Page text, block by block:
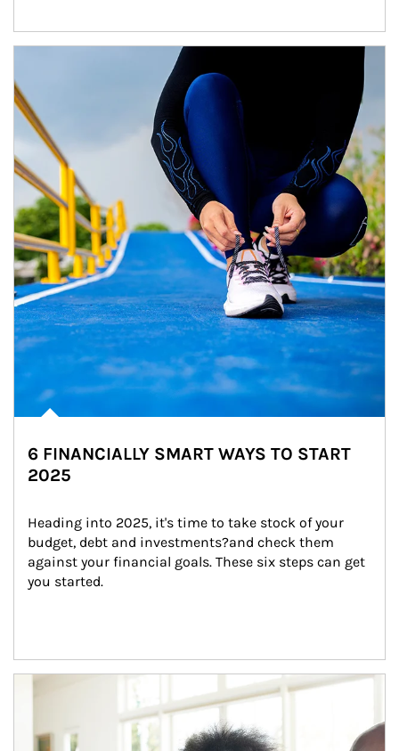
6 FINANCIALLY SMART WAYS TO START
2025
Heading into 2025, it's time to take stock of your
budget, debt and investments?and check them
against your financial goals. These six steps can get
you started.
Article Image